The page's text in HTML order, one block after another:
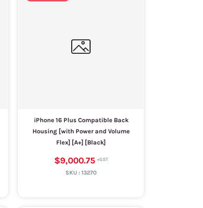
iPhone 16 Plus Compatible Back
Housing [with Power and Volume
Flex] [A+] [Black]
$9,000.75
SKU : 13270